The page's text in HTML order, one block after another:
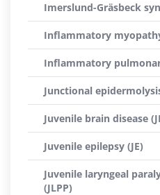
Imerslund-Gräsbeck
Inflammatory
Inflammatory
Junctional
Juvenile brain disease
Juvenile epilepsy (JE)
Juvenile laryngeal
(JLPP)